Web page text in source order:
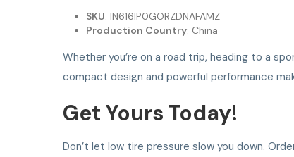
SKU: IN616IP0GORZDNAFAMZ
Production Country: China
Whether you’re on a road trip, heading to a
compact design and powerful performance
Get Yours Today!
Don’t let low tire pressure slow you down.